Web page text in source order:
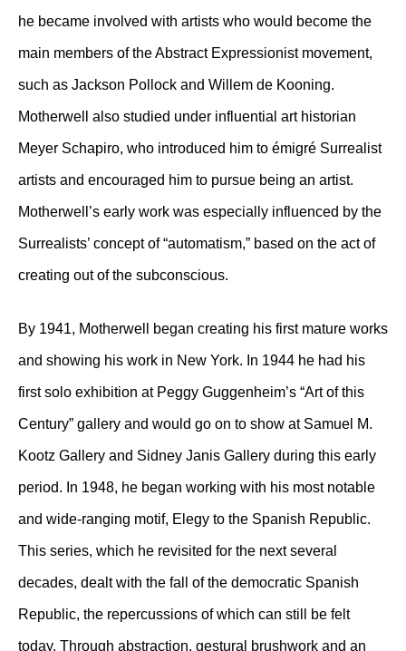
he became involved with artists who would become the
main members of the Abstract Expressionist movement,
such as Jackson Pollock and Willem de Kooning.
Motherwell also studied under influential art historian
Meyer Schapiro, who introduced him to émigré Surrealist
artists and encouraged him to pursue being an artist.
Motherwell’s early work was especially influenced by the
Surrealists’ concept of “automatism,” based on the act of
creating out of the subconscious.
By 1941, Motherwell began creating his first mature works
and showing his work in New York. In 1944 he had his
first solo exhibition at Peggy Guggenheim’s “Art of this
Century” gallery and would go on to show at Samuel M.
Kootz Gallery and Sidney Janis Gallery during this early
period. In 1948, he began working with his most notable
and wide-ranging motif, Elegy to the Spanish Republic.
This series, which he revisited for the next several
decades, dealt with the fall of the democratic Spanish
Republic, the repercussions of which can still be felt
today. Through abstraction, gestural brushwork and an